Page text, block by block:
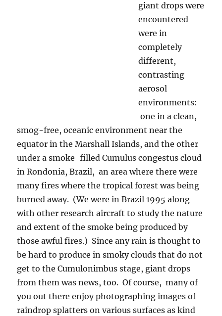
contrasting aerosol environments: one in a
clean, smog-free, oceanic environment near
the equator in the Marshall Islands, and the
other under a smoke-filled Cumulus congestus
cloud in Rondonia, Brazil, an area where there
were many fires where the tropical forest was
being burned away. (We were in Brazil 1995
along with other research aircraft to study the
nature and extent of the smoke being produced
by those awful fires.) Since any rain is thought
to be hard to produce in smoky clouds that do
not get to the Cumulonimbus stage, giant
drops from them was news, too. Of course,
many of you out there enjoy photographing
images of raindrop splatters on various
surfaces as kind of a hobby, particularly as rain
begins to fall. Below, is an example from a
friend of that sort who prefers to photograph
those splatters as they occur on cement as an
artform. I think her work is in a local gallery…
So,
knowing how much general interest there is